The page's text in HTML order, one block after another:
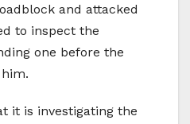
and attacked
to inspect the
one before the
it is investigating the